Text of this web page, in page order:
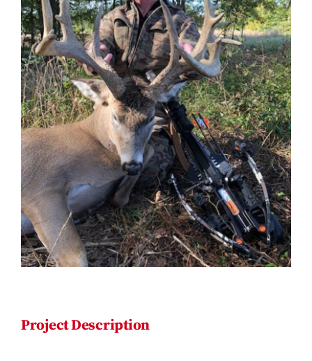
Contact
Project Description